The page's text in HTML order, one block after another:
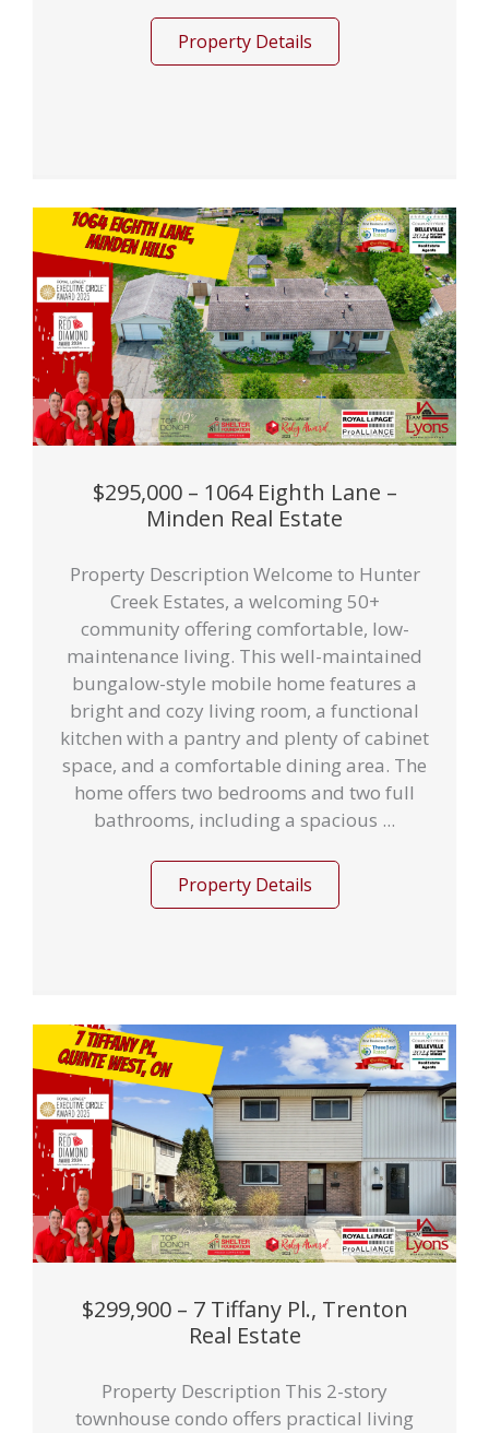
Property Details
$295,000 – 1064 Eighth Lane –
Minden Real Estate
Property Description Welcome to Hunter
Creek Estates, a welcoming 50+
community offering comfortable, low-
maintenance living. This well-maintained
bungalow-style mobile home features a
bright and cozy living room, a functional
kitchen with a pantry and plenty of cabinet
space, and a comfortable dining area. The
home offers two bedrooms and two full
bathrooms, including a spacious ...
Property Details
$299,900 – 7 Tiffany Pl., Trenton
Real Estate
Property Description This 2-story
townhouse condo offers practical living